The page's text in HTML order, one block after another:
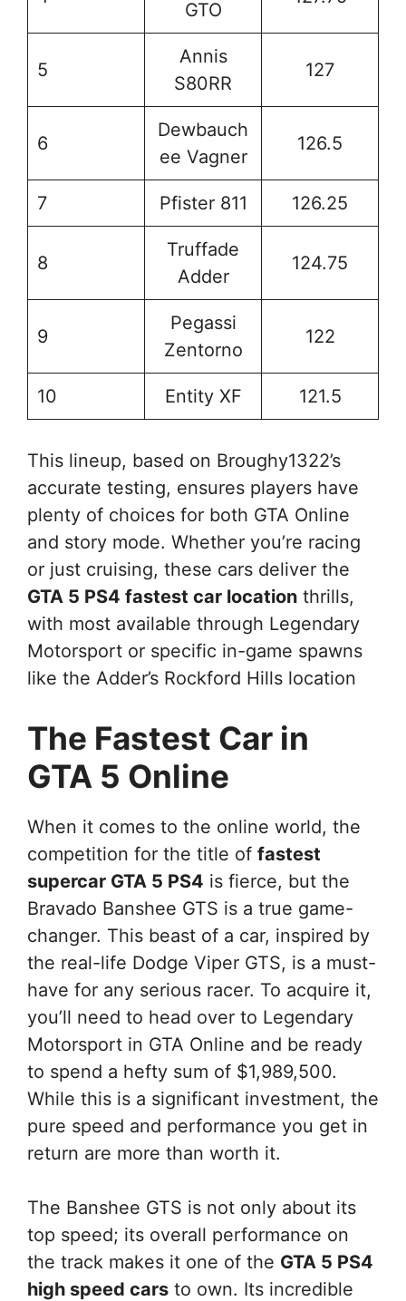
GTO
5
Annis
S80RR
127
6
Dewbauch
ee Vagner
126.5
7 Pfister 811 126.25
8
Truffade
Adder
124.75
9
Pegassi
Zentorno
122
10 Entity XF 121.5
This lineup, based on Broughy1322’s
accurate testing, ensures players have
plenty of choices for both GTA Online
and story mode. Whether you’re racing
or just cruising, these cars deliver the
GTA 5 PS4 fastest car location thrills,
with most available through Legendary
Motorsport or specific in-game spawns
like the Adder’s Rockford Hills location
The Fastest Car in
GTA 5 Online
When it comes to the online world, the
competition for the title of fastest
supercar GTA 5 PS4 is fierce, but the
Bravado Banshee GTS is a true game-
changer. This beast of a car, inspired by
the real-life Dodge Viper GTS, is a must-
have for any serious racer. To acquire it,
you’ll need to head over to Legendary
Motorsport in GTA Online and be ready
to spend a hefty sum of $1,989,500.
While this is a significant investment, the
pure speed and performance you get in
return are more than worth it.
The Banshee GTS is not only about its
top speed; its overall performance on
the track makes it one of the GTA 5 PS4
high speed cars to own. Its incredible